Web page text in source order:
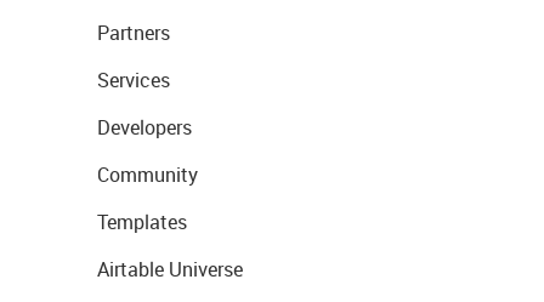
Partners
Services
Developers
Community
Templates
Airtable Universe